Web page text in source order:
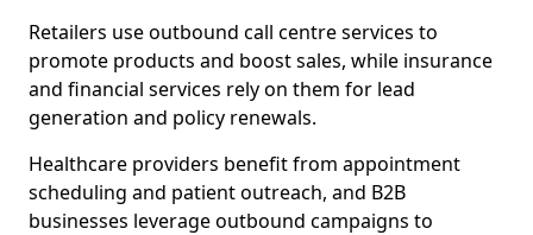
Retailers use outbound call centre services to
promote products and boost sales, while insurance
and financial services rely on them for lead
generation and policy renewals.
Healthcare providers benefit from appointment
scheduling and patient outreach, and B2B
businesses leverage outbound campaigns to